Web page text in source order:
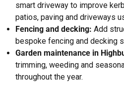
smart driveway to improve
patios, paving and driveways
Fencing and decking: Add
bespoke fencing and decking
Garden maintenance in
trimming, weeding and
throughout the year.